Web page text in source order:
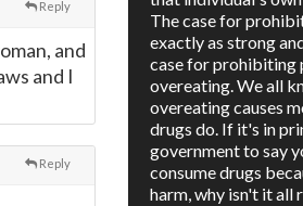
Reply
and
and I
Reply
The case for
exactly as strong
case for prohibiting
overeating. We all
overeating causes
drugs do. If it's in
government to say
consume drugs
harm, why isn't it all